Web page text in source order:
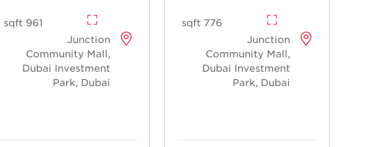
776 sqft
Junction
Community Mall,
Dubai Investment
Park, Dubai
961 sqft
Junction
Community Mall,
Dubai Investment
Park, Dubai